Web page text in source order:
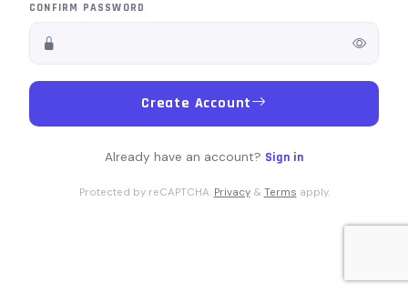
CONFIRM PASSWORD
Create Account
Already have an account? Sign in
Protected by reCAPTCHA. Privacy& Terms apply.